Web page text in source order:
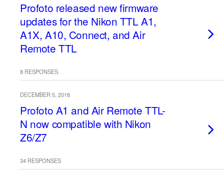
Profoto released new firmware
updates for the Nikon TTL A1,
A1X, A10, Connect, and Air
Remote TTL
8 RESPONSES
DECEMBER 5, 2018
Profoto A1 and Air Remote TTL-
N now compatible with Nikon
Z6/Z7
34 RESPONSES